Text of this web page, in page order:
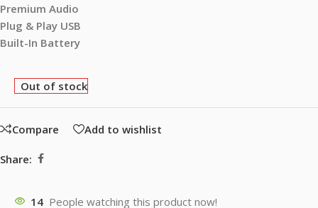
Premium Audio
Plug & Play USB
Built-In Battery
Out of stock
Compare Add to wishlist
Share:
14 People watching this product now!